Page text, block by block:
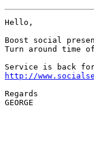
Hello,
Boost social
Turn around time
http://
Regards
GEORGE